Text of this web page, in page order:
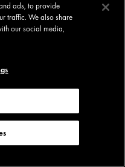
ads, to provide
traffic. We also share
our social media,